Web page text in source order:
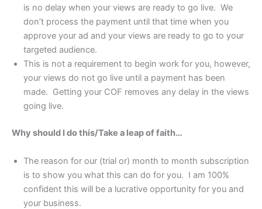
is no delay when your views are ready to go live. We
don’t process the payment until that time when you
approve your ad and your views are ready to go to your
targeted audience.
This is not a requirement to begin work for you, however,
your views do not go live until a payment has been
made. Getting your COF removes any delay in the views
going live.
Why should I do this/Take a leap of faith…
The reason for our (trial or) month to month subscription
is to show you what this can do for you. I am 100%
confident this will be a lucrative opportunity for you and
your business.